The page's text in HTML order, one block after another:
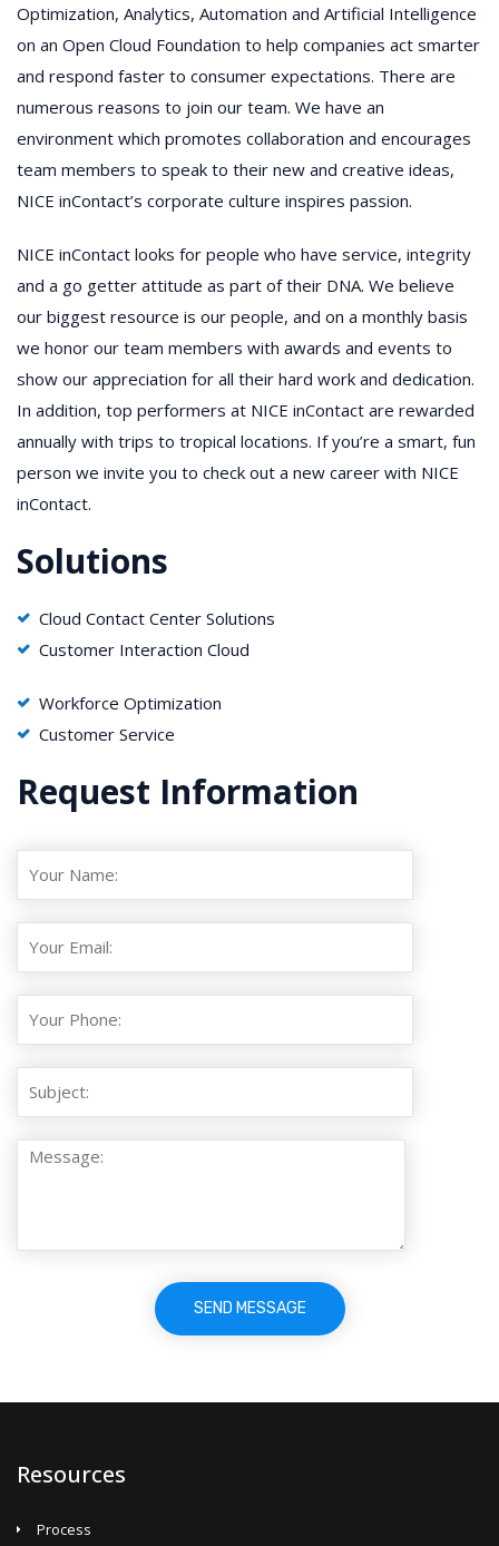
Optimization, Analytics, Automation and Artificial Intelligence
on an Open Cloud Foundation to help companies act smarter
and respond faster to consumer expectations. There are
numerous reasons to join our team. We have an
environment which promotes collaboration and encourages
team members to speak to their new and creative ideas,
NICE inContact’s corporate culture inspires passion.
NICE inContact looks for people who have service, integrity
and a go getter attitude as part of their DNA. We believe
our biggest resource is our people, and on a monthly basis
we honor our team members with awards and events to
show our appreciation for all their hard work and dedication.
In addition, top performers at NICE inContact are rewarded
annually with trips to tropical locations. If you’re a smart, fun
person we invite you to check out a new career with NICE
inContact.
Solutions
Cloud Contact Center Solutions
Customer Interaction Cloud
Workforce Optimization
Customer Service
Request Information
Resources
Process